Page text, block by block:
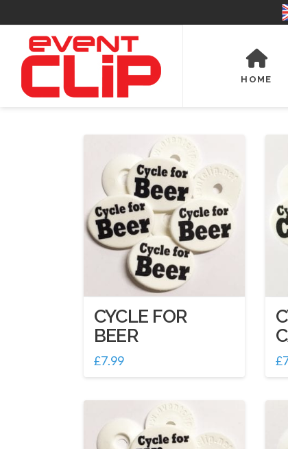
HOME
CYCLE FOR
BEER
£7.99 £